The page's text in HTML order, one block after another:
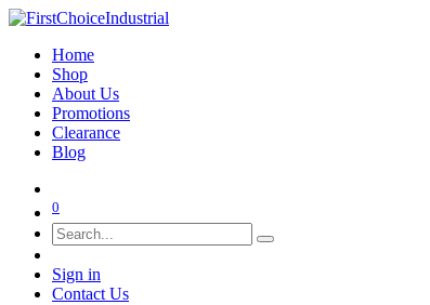
Home
Shop
About Us
Promotions
Clearance
Blog
0
Sign in
Contact Us